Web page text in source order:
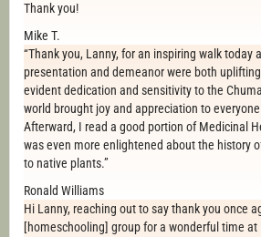
Thank you!
Mike T.
“Thank you, Lanny, for an inspiring walk today
presentation and demeanor were both
evident dedication and sensitivity to the
world brought joy and appreciation to
Afterward, I read a good portion of Medicinal
was even more enlightened about the history
to native plants.”
Ronald Williams
Hi Lanny, reaching out to say thank you once
[homeschooling] group for a wonderful time at